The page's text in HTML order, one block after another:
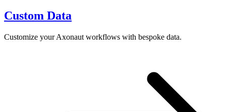
Custom Data
Customize your Axonaut workflows with bespoke data.